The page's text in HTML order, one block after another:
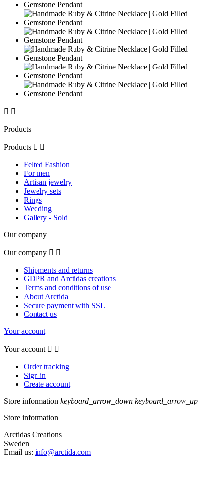
 
Products
Products  
Felted Fashion
For men
Artisan jewelry
Jewelry sets
Rings
Wedding
Gallery - Sold
Our company
Our company  
Shipments and returns
GDPR and Arctidas creations
Terms and conditions of use
About Arctida
Secure payment with SSL
Contact us
Your account
Your account  
Order tracking
Sign in
Create account
Store information keyboard_arrow_down keyboard_arrow_up
Store information
Arctidas Creations
Sweden
Email us: info@arctida.com